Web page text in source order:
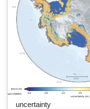
uncertainty